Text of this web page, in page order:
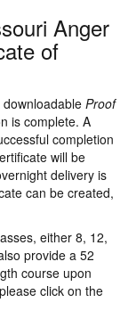
Anger
of
Proof
is complete. A
completion
will be
delivery is
can be created,
either 8, 12,
provide a 52
course upon
click on the